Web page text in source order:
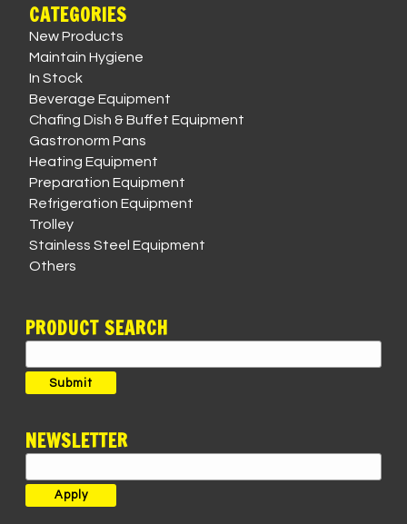
CATEGORIES
New Products
Maintain Hygiene
In Stock
Beverage Equipment
Chafing Dish & Buffet Equipment
Gastronorm Pans
Heating Equipment
Preparation Equipment
Refrigeration Equipment
Trolley
Stainless Steel Equipment
Others
PRODUCT SEARCH
for:
Submit
NEWSLETTER